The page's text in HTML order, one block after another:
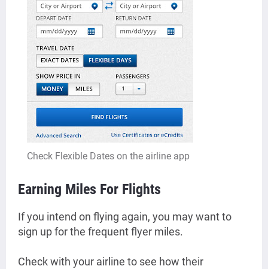
Check Flexible Dates on the airline app
Earning Miles For Flights
If you intend on flying again, you may want to
sign up for the frequent flyer miles.
Check with your airline to see how their